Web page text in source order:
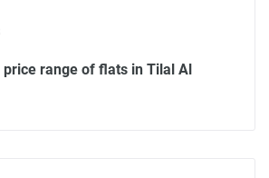
price range of flats in Tilal Al